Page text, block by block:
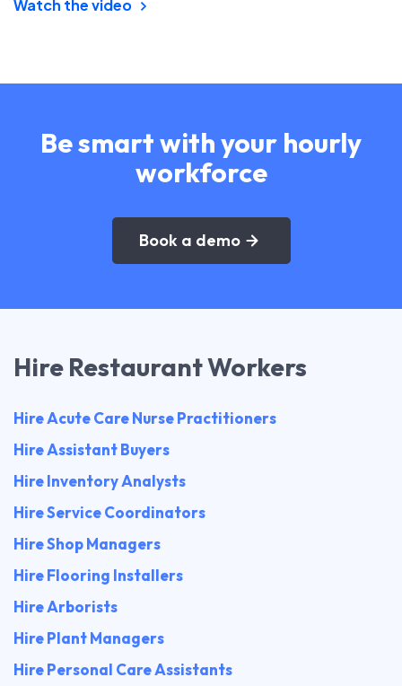
Watch the video
Be smart with your hourly
workforce
Book a demo
Hire Restaurant Workers
Hire Acute Care Nurse Practitioners
Hire Assistant Buyers
Hire Inventory Analysts
Hire Service Coordinators
Hire Shop Managers
Hire Flooring Installers
Hire Arborists
Hire Plant Managers
Hire Personal Care Assistants